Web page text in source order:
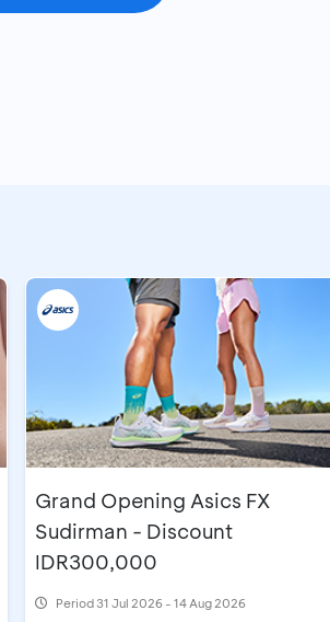
Grand Opening Asics FX
Sudirman - Discount
IDR300,000
Period 31 Jul 2026 - 14 Aug 2026